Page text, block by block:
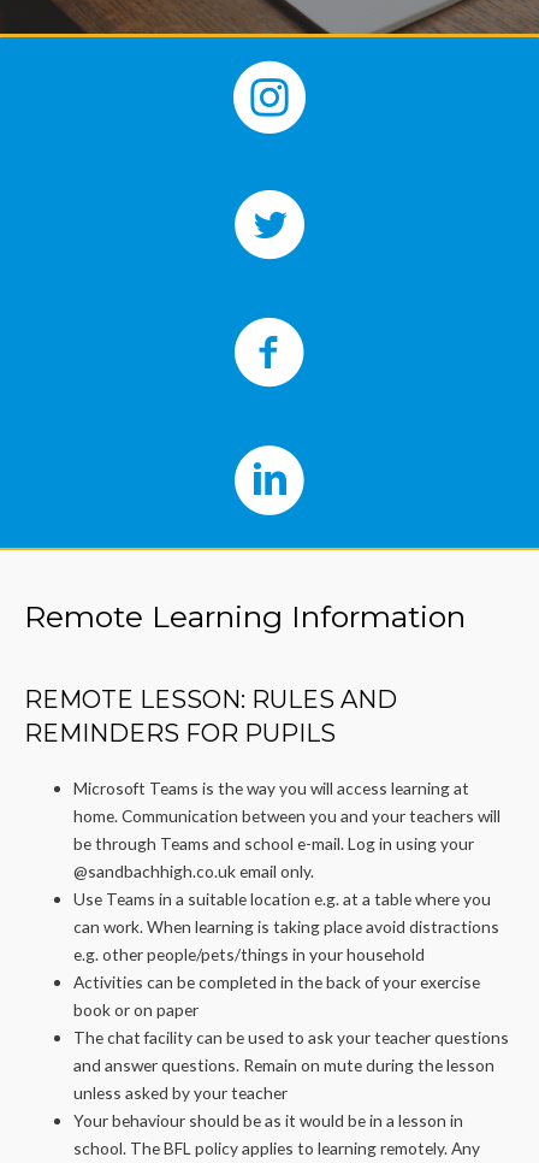
Remote Learning Information
REMOTE LESSON: RULES AND
REMINDERS FOR PUPILS
Microsoft Teams is the way you will access learning at
home. Communication between you and your teachers will
be through Teams and school e-mail. Log in using your
@sandbachhigh.co.uk email only.
Use Teams in a suitable location e.g. at a table where you
can work. When learning is taking place avoid distractions
e.g. other people/pets/things in your household
Activities can be completed in the back of your exercise
book or on paper
The chat facility can be used to ask your teacher questions
and answer questions. Remain on mute during the lesson
unless asked by your teacher
Your behaviour should be as it would be in a lesson in
school. The BFL policy applies to learning remotely. Any